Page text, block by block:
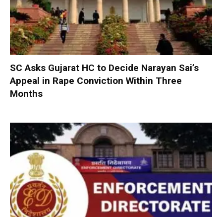
SC Asks Gujarat HC to Decide Narayan Sai’s
Appeal in Rape Conviction Within Three
Months